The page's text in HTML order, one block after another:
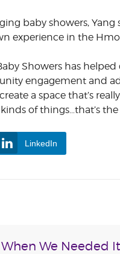
baby showers,
experience in the
Showers has
engagement and
create a space that’s
of things…that’s
LinkedIn
When We Needed It